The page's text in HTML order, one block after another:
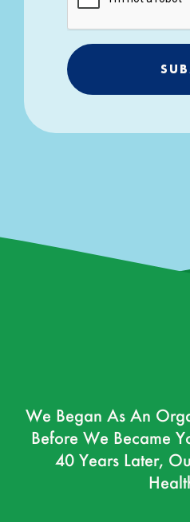
We Began As An
Before We Became
40 Years Later,